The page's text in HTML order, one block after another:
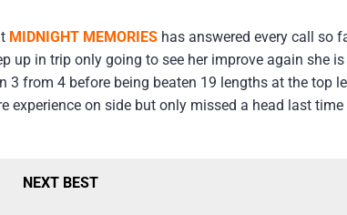
MIDNIGHT MEMORIES has answered every call so
in trip only going to see her improve again she
from 4 before being beaten 19 lengths at the top
on side but only missed a head last
NEXT BEST